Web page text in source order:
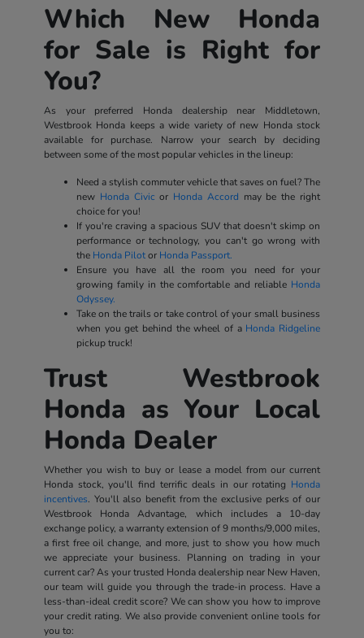
Which New Honda
for Sale is Right for
You?
As your preferred Honda dealership near Middletown,
Westbrook Honda keeps a wide variety of new Honda stock
available for purchase. Narrow your search by deciding
between some of the most popular vehicles in the lineup:
Need a stylish commuter vehicle that saves on fuel? The
new Honda Civic or Honda Accord may be the right
choice for you!
If you're craving a spacious SUV that doesn't skimp on
performance or technology, you can't go wrong with
the Honda Pilotor Honda Passport.
Ensure you have all the room you need for your
growing family in the comfortable and reliable Honda
Odyssey.
Take on the trails or take control of your small business
when you get behind the wheel of a Honda Ridgeline
pickup truck!
Trust Westbrook
Honda as Your Local
Honda Dealer
Whether you wish to buy or lease a model from our current
Honda stock, you'll find terrific deals in our rotating Honda
incentives. You'll also benefit from the exclusive perks of our
Westbrook Honda Advantage, which includes a 10-day
exchange policy, a warranty extension of 9 months/9,000 miles,
a first free oil change, and more, just to show you how much
we appreciate your business. Planning on trading in your
current car? As your trusted Honda dealership near New Haven,
our team will guide you through the trade-in process. Have a
less-than-ideal credit score? We can show you how to improve
your credit rating. We also provide convenient online tools for
you to: